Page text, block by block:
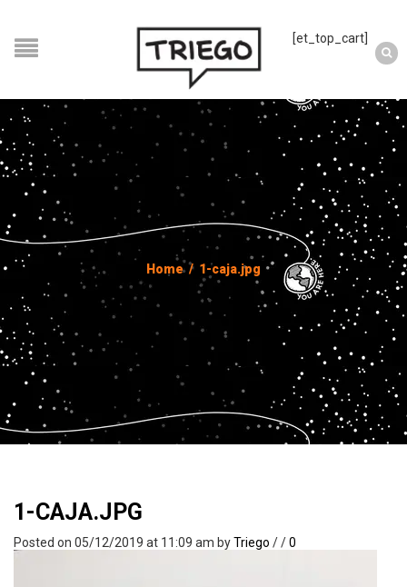
[et_top_cart]
Home / 1-caja.jpg
1-CAJA.JPG
Posted on 05/12/2019 at 11:09 am byTriego //0